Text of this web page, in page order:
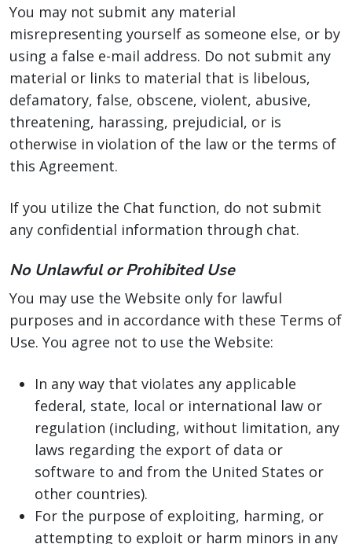
You may not submit any material
misrepresenting yourself as someone else, or by
using a false e-mail address. Do not submit any
material or links to material that is libelous,
defamatory, false, obscene, violent, abusive,
threatening, harassing, prejudicial, or is
otherwise in violation of the law or the terms of
this Agreement.
If you utilize the Chat function, do not submit
any confidential information through chat.
No Unlawful or Prohibited Use
You may use the Website only for lawful
purposes and in accordance with these Terms of
Use. You agree not to use the Website:
In any way that violates any applicable
federal, state, local or international law or
regulation (including, without limitation, any
laws regarding the export of data or
software to and from the United States or
other countries).
For the purpose of exploiting, harming, or
attempting to exploit or harm minors in any